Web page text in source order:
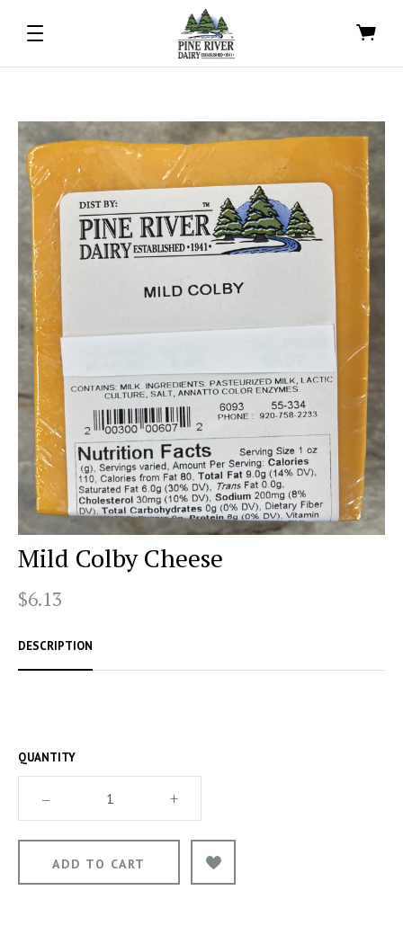
Mild Colby Cheese
$6.13
DESCRIPTION
QUANTITY
– +